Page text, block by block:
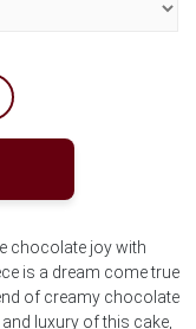
chocolate joy with
is a dream come true
of creamy chocolate
luxury of this cake,